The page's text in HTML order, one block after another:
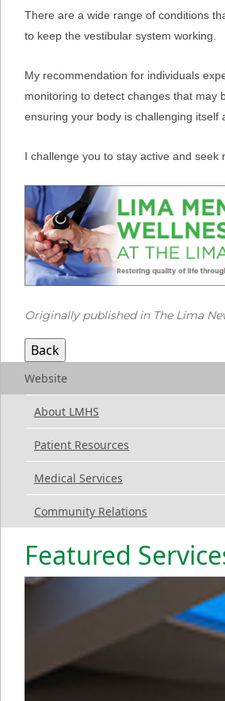
There are a wide range of conditions
to keep the vestibular system working.
My recommendation for individuals
monitoring to detect changes that may
ensuring your body is challenging itself
I challenge you to stay active and
Originally published in The Lima
Website
About LMHS
Patient Resources
Medical Services
Community Relations
Featured